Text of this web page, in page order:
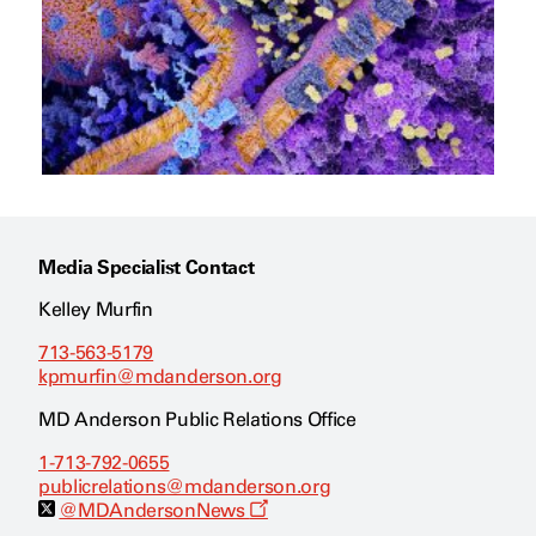
Media Specialist Contact
Kelley Murfin
713-563-5179
kpmurfin@mdanderson.org
MD Anderson Public Relations Office
1-713-792-0655
publicrelations@mdanderson.org
@MDAndersonNews
O